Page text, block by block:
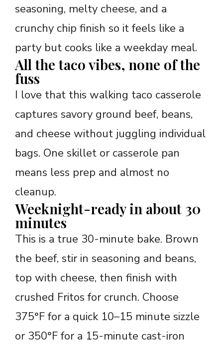
seasoning, melty cheese, and a
crunchy chip finish so it feels like a
party but cooks like a weekday meal.
All the taco vibes, none of the
fuss
I love that this walking taco casserole
captures savory ground beef, beans,
and cheese without juggling individual
bags. One skillet or casserole pan
means less prep and almost no
cleanup.
Weeknight-ready in about 30
minutes
This is a true 30-minute bake. Brown
the beef, stir in seasoning and beans,
top with cheese, then finish with
crushed Fritos for crunch. Choose
375°F for a quick 10–15 minute sizzle
or 350°F for a 15-minute cast-iron